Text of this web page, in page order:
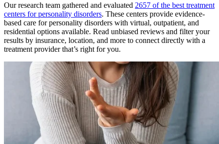
Our research team gathered and evaluated 2657 of the best treatment
centers for personality disorders. These centers provide evidence-
based care for personality disorders with virtual, outpatient, and
residential options available. Read unbiased reviews and filter your
results by insurance, location, and more to connect directly with a
treatment provider that’s right for you.